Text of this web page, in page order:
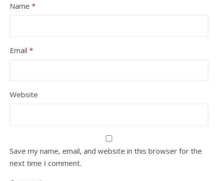
Name *
Email *
Website
Save my name, email, and website in this browser for the
next time I comment.